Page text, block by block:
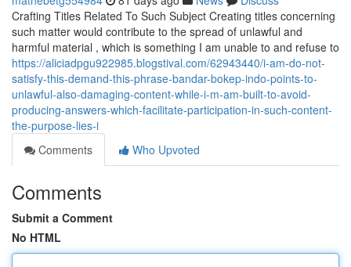
Crafting Titles Related To Such Subject Creating titles concerning
such matter would contribute to the spread of unlawful and
harmful material , which is something I am unable to and refuse to
https://aliciadpgu922985.blogstival.com/62943440/i-am-do-not-
satisfy-this-demand-this-phrase-bandar-bokep-indo-points-to-
unlawful-also-damaging-content-while-i-m-am-built-to-avoid-
producing-answers-which-facilitate-participation-in-such-content-
the-purpose-lies-i
Comments
Who Upvoted
Comments
Submit a Comment
No HTML